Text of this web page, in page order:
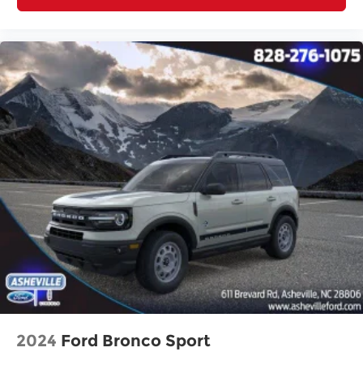
2024 Ford Bronco Sport